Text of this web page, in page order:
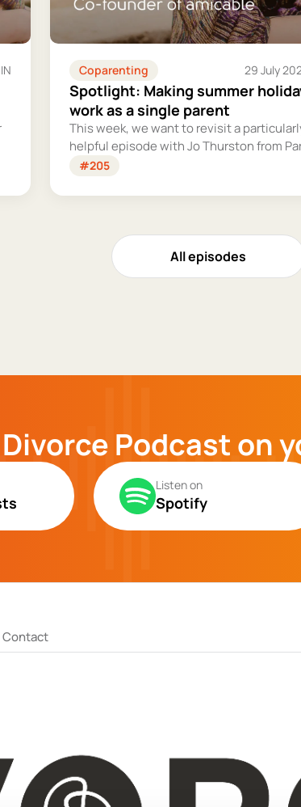
Coparenting 29 July
Spotlight: Making summer
work as a single parent
This week, we want to revisit a
helpful episode with Jo Thurston from
to discuss why summer holidays can be
making them more manageable and fun.
#205
All episodes
Podcast on
Listen on
Spotify
Contact